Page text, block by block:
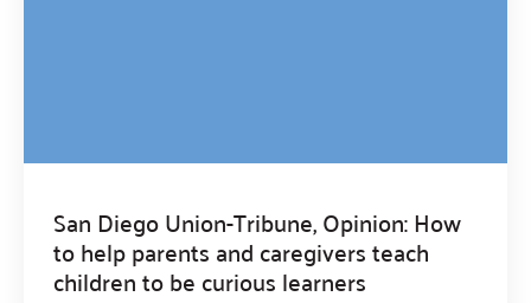
San Diego Union-Tribune, Opinion: How
to help parents and caregivers teach
children to be curious learners